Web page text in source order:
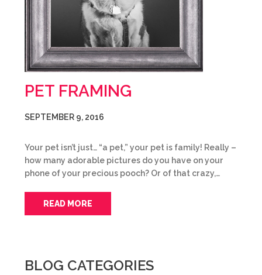
PET FRAMING
SEPTEMBER 9, 2016
Your pet isn’t just… “a pet,” your pet is family! Really –
how many adorable pictures do you have on your
phone of your precious pooch? Or of that crazy,…
READ MORE
BLOG CATEGORIES